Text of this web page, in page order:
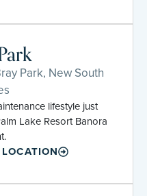
Park, New South
lifestyle just
Lake Resort Banora